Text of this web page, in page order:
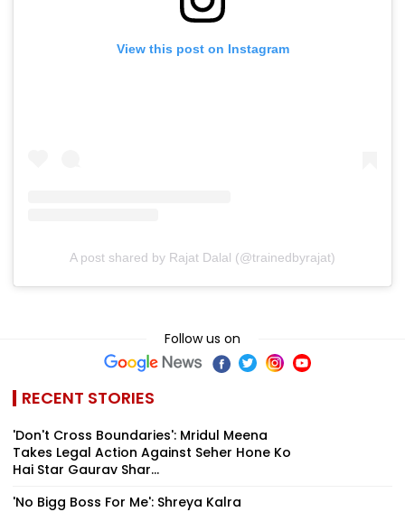
View this post on Instagram
A post shared by Rajat Dalal (@trainedbyrajat)
Follow us on
RECENT STORIES
'Don't Cross Boundaries': Mridul Meena
Takes Legal Action Against Seher Hone Ko
Hai Star Gaurav Shar...
'No Bigg Boss For Me': Shreya Kalra